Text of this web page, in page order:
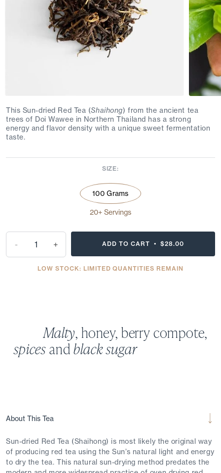
This Sun-dried Red Tea (Shaihong) from the ancient tea
trees of Doi Wawee in Northern Thailand has a strong
energy and flavor density with a unique sweet fermentation
taste.
SIZE:
100 Grams
20+ Servings
- + ADD TO CART • $28.00
LOW STOCK: LIMITED QUANTITIES REMAIN
Malty, honey, berry compote,
spicesandblack sugar
About This Tea
Sun-dried Red Tea (Shaihong) is most likely the original way
of producing red tea using the Sun’s natural light and energy
to dry the tea. This natural sun-drying method predates the